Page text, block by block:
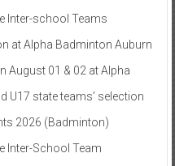
Inter-school Teams
at Alpha Badminton Auburn
August 01 & 02 at Alpha
U17 state teams’ selection
2026 (Badminton)
Inter-School Team